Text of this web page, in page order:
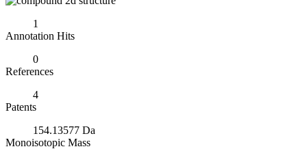
1
Annotation Hits
0
References
4
Patents
154.13577 Da
Monoisotopic Mass